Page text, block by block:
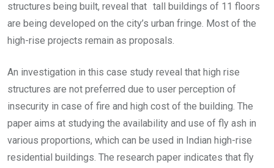
structures being built, reveal that tall buildings of 11 floors
are being developed on the city’s urban fringe. Most of the
high-rise projects remain as proposals.
An investigation in this case study reveal that high rise
structures are not preferred due to user perception of
insecurity in case of fire and high cost of the building. The
paper aims at studying the availability and use of fly ash in
various proportions, which can be used in Indian high-rise
residential buildings. The research paper indicates that fly